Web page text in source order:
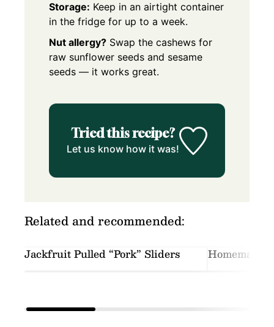
Storage: Keep in an airtight container
in the fridge for up to a week.
Nut allergy? Swap the cashews for
raw sunflower seeds and sesame
seeds — it works great.
Tried this recipe?
Let us know how it was!
Related and recommended:
Jackfruit Pulled “Pork” Sliders Homemade